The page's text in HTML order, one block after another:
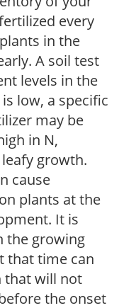
every
in the
A soil test
levels in the
low, a specific
may be
in N,
growth.
cause
plants at the
It is
the growing
that time can
that will not
the onset